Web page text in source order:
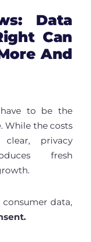
Data
Can
And
have to be the
While the costs
privacy
fresh
data,